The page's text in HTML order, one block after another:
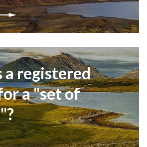
a registered
a "set of